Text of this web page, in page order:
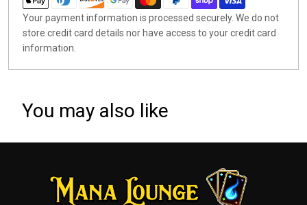
Your payment information is processed securely. We do not
store credit card details nor have access to your credit card
information.
You may also like